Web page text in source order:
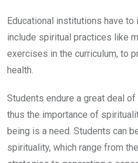
Educational institutions have
include spiritual practices like
exercises in the curriculum, to
health.
Students endure a great deal
thus the importance of
being is a need. Students can
spirituality, which range from